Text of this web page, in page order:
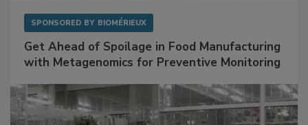
Get Ahead of Spoilage in Food Manufacturing